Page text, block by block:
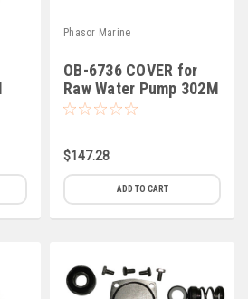
Phasor Marine
OB-6736 COVER for
Raw Water Pump 302M
(B-3)
$147.28
ADD TO CART